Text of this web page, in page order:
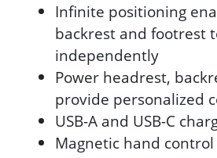
Infinite positioning
backrest and footrest
independently
Power headrest,
provide personalized
USB-A and USB-C
Magnetic hand